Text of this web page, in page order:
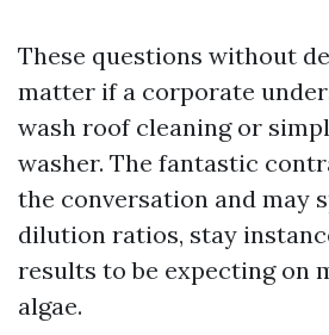
These questions without
matter if a corporate
wash roof cleaning or
washer. The fantastic
the conversation and may
dilution ratios, stay
results to be expecting on
algae.